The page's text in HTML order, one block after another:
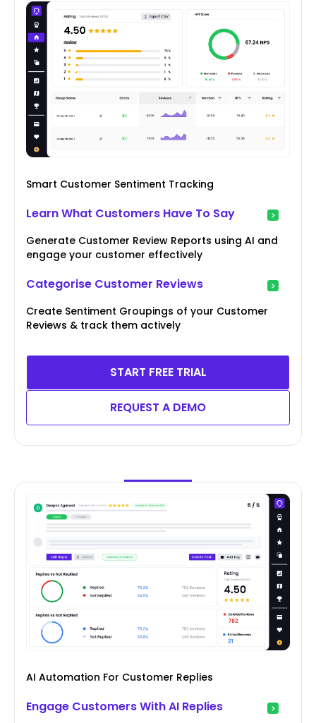
Smart Customer Sentiment Tracking
Learn What Customers Have To Say
Generate Customer Review Reports using AI and
engage your customer effectively
Categorise Customer Reviews
Create Sentiment Groupings of your Customer
Reviews & track them actively
START FREE TRIAL
REQUEST A DEMO
AI Automation For Customer Replies
Engage Customers With AI Replies